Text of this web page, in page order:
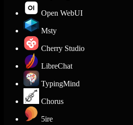
Open WebUI
Msty
Cherry Studio
LibreChat
TypingMind
Chorus
5ire